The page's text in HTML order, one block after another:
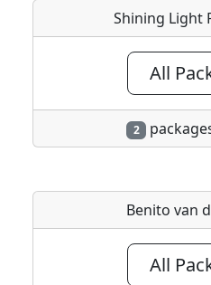
Shining Light
All
2
Benito van
All